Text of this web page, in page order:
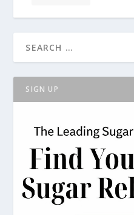
SIGN UP